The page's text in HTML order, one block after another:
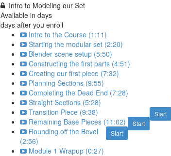
Intro to Modeling our Set
Available in days
days after you enroll
Intro to the Course (1:11)
Starting the modular set (2:20)
Blender scene setup (5:50)
Constructing the first parts (4:51)
Creating our first piece (7:32)
Planning Sections (9:55)
Completing the Dead End (7:28)
Straight Sections (5:28)
Start
Transition Piece (9:38)
Start
Remaining Base Pieces (11:02)
Start
Rounding off the Bevel
(2:56)
Module 1 Wrapup (0:27)